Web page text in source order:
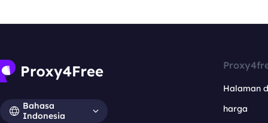
Bahasa
Indonesia
Halaman
harga